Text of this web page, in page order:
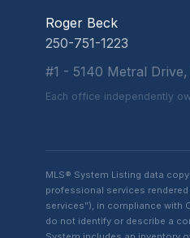
Roger Beck
250-751-1223
#1 - 5140 Metral
Each office independently
MLS® System Listing data
professional services
services”), in compliance with
do not identify or describe a